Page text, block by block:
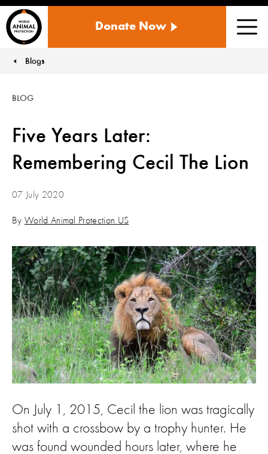
ANIMAL
US
Donate Now
You are here:
Blogs
Five Years Later:
Remembering Cecil The Lion
BLOG
07 July 2020
By World Animal Protection US
On July 1, 2015, Cecil the lion was tragically
shot with a crossbow by a trophy hunter. He
was found wounded hours later, where he